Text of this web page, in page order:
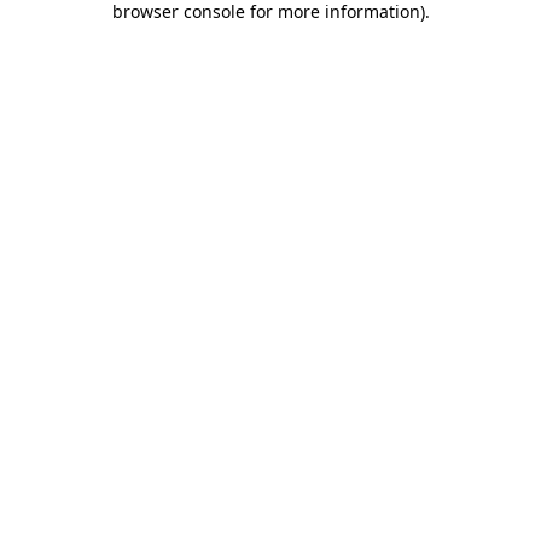
browser console for more information).